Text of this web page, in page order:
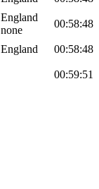
England
none
00:58:48
England 00:58:48
00:59:51